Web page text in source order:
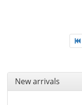
New arrivals